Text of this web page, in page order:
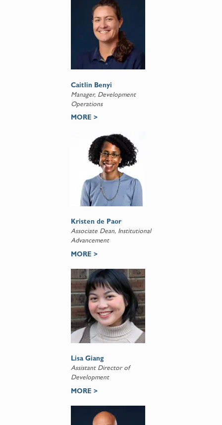
Caitlin Benyi
Manager, Development
Operations
MORE >
Kristen de Paor
Associate Dean, Institutional
Advancement
MORE >
Lisa Giang
Assistant Director of
Development
MORE >